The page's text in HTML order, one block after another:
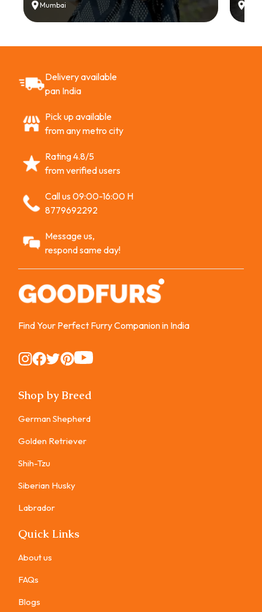
Mumbai
Delivery available
pan India
Pick up available
from any metro city
Rating 4.8/5
from verified users
Call us 09:00-16:00 H
8779692292
Message us,
respond same day!
Find Your Perfect Furry Companion in India
Instagram
Instagram
Instagram
Instagram
Instagram
Shop by Breed
German Shepherd
Golden Retriever
Shih-Tzu
Siberian Husky
Labrador
Quick Links
About us
FAQs
Blogs